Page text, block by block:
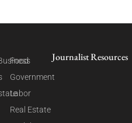
Food
Government
Labor
Real Estate
Journalist Resources